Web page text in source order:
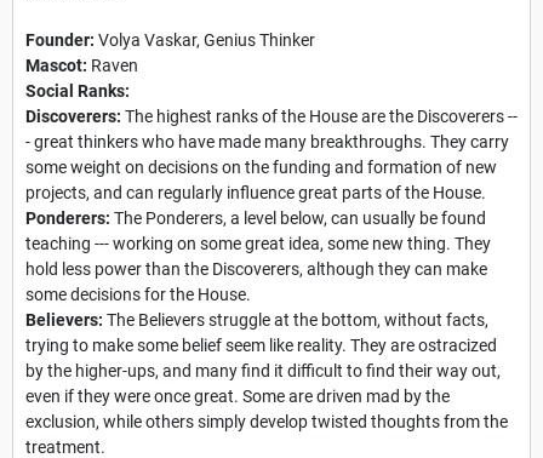
Founder: Volya Vaskar, Genius Thinker
Mascot: Raven
Social Ranks:
Discoverers: The highest ranks of the House are the Discoverers --
- great thinkers who have made many breakthroughs. They carry
some weight on decisions on the funding and formation of new
projects, and can regularly influence great parts of the House.
Ponderers: The Ponderers, a level below, can usually be found
teaching --- working on some great idea, some new thing. They
hold less power than the Discoverers, although they can make
some decisions for the House.
Believers: The Believers struggle at the bottom, without facts,
trying to make some belief seem like reality. They are ostracized
by the higher-ups, and many find it difficult to find their way out,
even if they were once great. Some are driven mad by the
exclusion, while others simply develop twisted thoughts from the
treatment.